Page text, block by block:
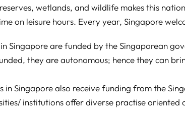
wetlands, and wildlife makes this
on leisure hours. Every year, Singapore
Singapore are funded by the Singaporean
they are autonomous; hence they can
in Singapore also receive funding from the
institutions offer diverse practise